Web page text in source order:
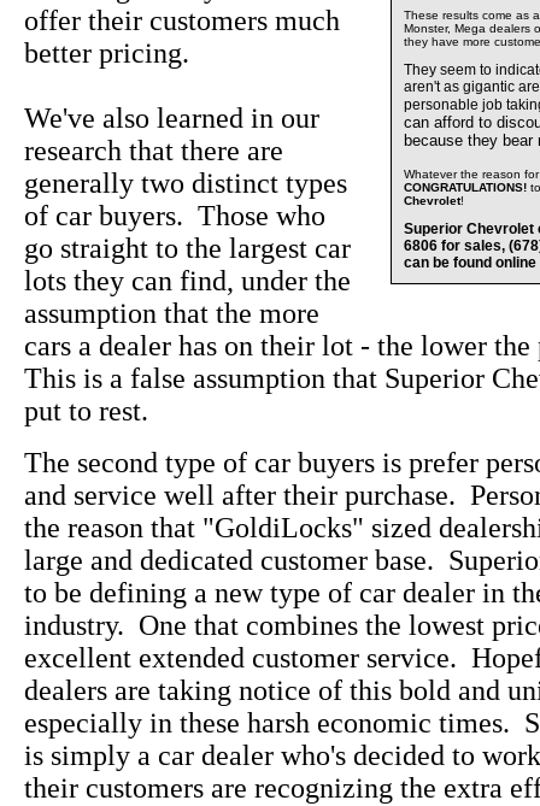
These results come as
Monster, Mega dealers
they have more
They seem to
aren't as gigantic
personable job
can afford to
because they
Whatever the reason
CONGRATULATIONS!
Chevrolet!
Superior Chevrolet
6806 for sales,
can be found
offer their customers much
better pricing.
We've also learned in our
research that there are
generally two distinct types
of car buyers. Those who
go straight to the largest car
lots they can find, under the
assumption that the more
cars a dealer has on their lot - the lower
This is a false assumption that Superior
put to rest.
The second type of car buyers is prefer
and service well after their purchase.
the reason that "GoldiLocks" sized
large and dedicated customer base.
to be defining a new type of car dealer in
industry. One that combines the lowest
excellent extended customer service.
dealers are taking notice of this bold and
especially in these harsh economic times.
is simply a car dealer who's decided to
their customers are recognizing the extra